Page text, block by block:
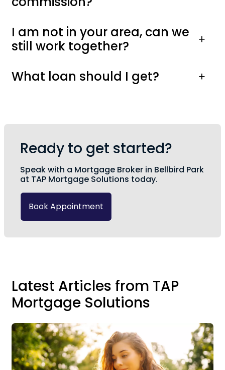
I am not in your area, can we
still work together?
What loan should I get?
Ready to get started?
Speak with a Mortgage Broker in Bellbird Park
at TAP Mortgage Solutions today.
Book Appointment
Latest Articles from TAP
Mortgage Solutions